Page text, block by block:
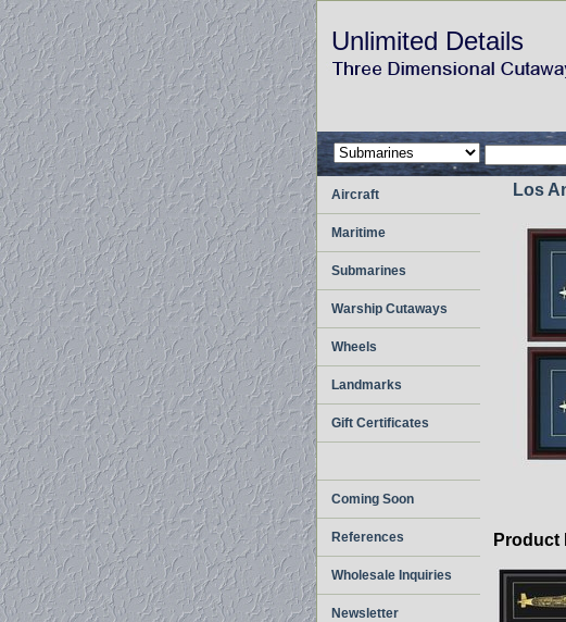
Unlimited Details
Los
Product
Aircraft
Maritime
Submarines
Warship Cutaways
Wheels
Landmarks
Gift Certificates
Coming Soon
References
Wholesale Inquiries
Newsletter